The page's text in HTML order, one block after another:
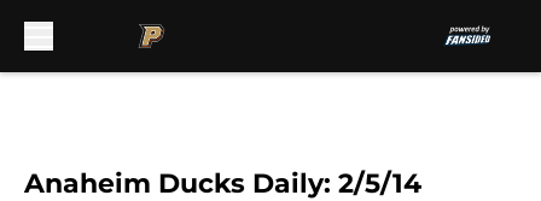
Anaheim Ducks Daily: 2/5/14